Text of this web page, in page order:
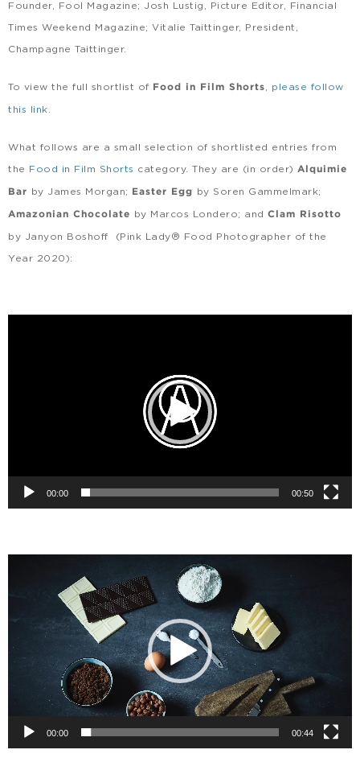
Founder, Fool Magazine; Josh Lustig, Picture Editor, Financial
Times Weekend Magazine; Vitalie Taittinger, President,
Champagne Taittinger.
To view the full shortlist of Food in Film Shorts please follow
this link
What follows are a small selection of shortlisted entries from
the Food in Film Shorts category. They are (in order) Alquimie
Bar by James Morgan; Easter Egg by Soren Gammelmark;
Amazonian Chocolate by Marcos Londero; and Clam Risotto
by Janyon Boshoff (Pink Lady® Food Photographer of the
Year 2020):
00:00 00:50
00:00 00:44